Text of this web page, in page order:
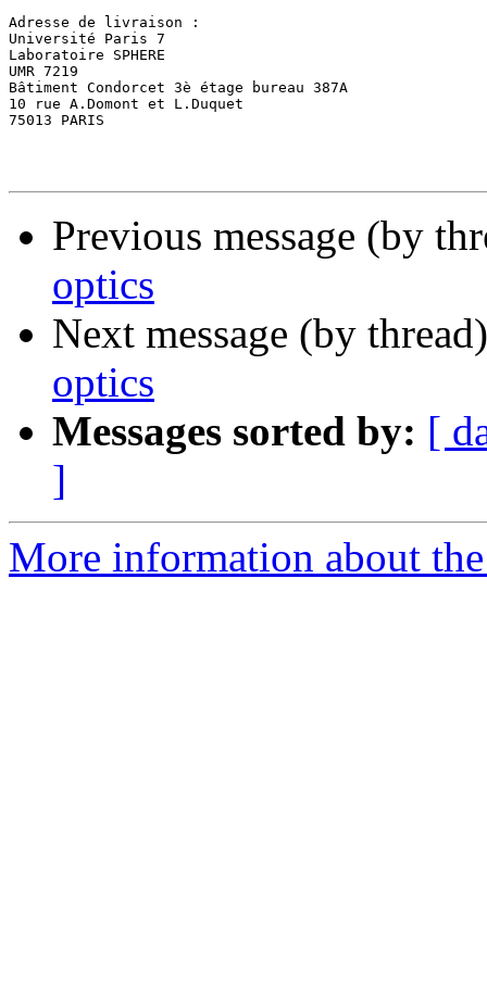
Adresse de livraison :
Université Paris 7
Laboratoire SPHERE
UMR 7219
Bâtiment Condorcet 3è étage bureau 387A
10 rue A.Domont et L.Duquet
75013 PARIS
Previous message (by
optics
Next message (by
optics
Messages sorted by: [
]
More information about